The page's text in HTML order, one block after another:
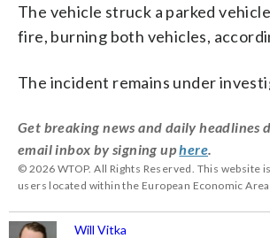
The vehicle struck a parked
fire, burning both vehicles,
The incident remains under
Get breaking news and daily headlines
email inbox by signing uphere
© 2026 WTOP. All Rights Reserved. This website
users located within the European Economic Area.
Will Vitka